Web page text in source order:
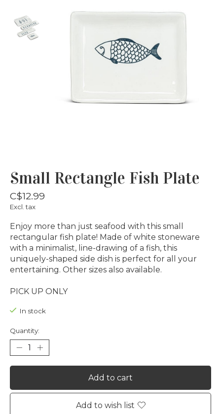
Small Rectangle Fish Plate
C$12.99
Excl. tax
Enjoy more than just seafood with this small
rectangular fish plate! Made of white stoneware
with a minimalist, line-drawing of a fish, this
uniquely-shaped side dish is perfect for all your
entertaining. Other sizes also available.
PICK UP ONLY
In stock
Quantity:
Add to cart
Add to wish list